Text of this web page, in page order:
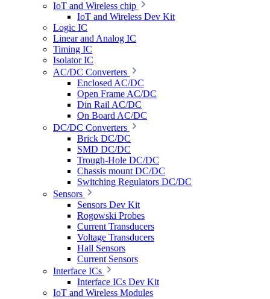
IoT and Wireless chip
IoT and Wireless Dev Kit
Logic IC
Linear and Analog IC
Timing IC
Isolator IC
AC/DC Converters
Enclosed AC/DC
Open Frame AC/DC
Din Rail AC/DC
On Board AC/DC
DC/DC Converters
Brick DC/DC
SMD DC/DC
Trough-Hole DC/DC
Chassis mount DC/DC
Switching Regulators DC/DC
Sensors
Sensors Dev Kit
Rogowski Probes
Current Transducers
Voltage Transducers
Hall Sensors
Current Sensors
Interface ICs
Interface ICs Dev Kit
IoT and Wireless Modules